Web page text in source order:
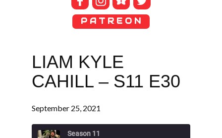
P A T R E O N
LIAM KYLE
CAHILL – S11 E30
September 25, 2021
Season 11